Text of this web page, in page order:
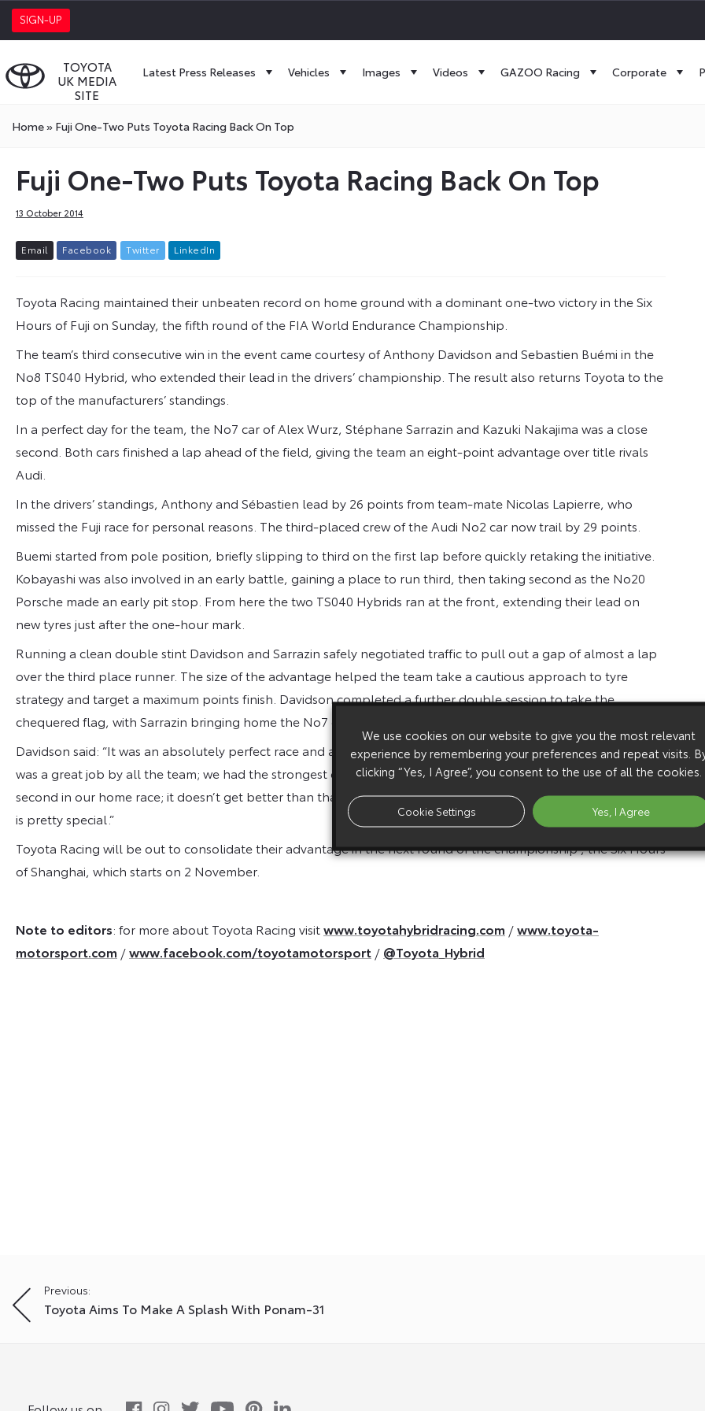
SIGN-UP
TOYOTA
UK MEDIA
SITE
Latest Press Releases Vehicles Images Videos GAZOO Racing Corporate
Home» Fuji One-Two Puts Toyota Racing Back On Top
Fuji One-Two Puts Toyota Racing Back On Top
13 October 2014
Email Facebook Twitter L inkedIn
Toyota Racing maintained their unbeaten record on home ground with a dominant one-two victory in the Six
Hours of Fuji on Sunday, the fifth round of the FIA World Endurance Championship.
The team’s third consecutive win in the event came courtesy of Anthony Davidson and Sebastien Buémi in the
No8 TS040 Hybrid, who extended their lead in the drivers’ championship. The result also returns Toyota to the
top of the manufacturers’ standings.
In a perfect day for the team, the No7 car of Alex Wurz, Stéphane Sarrazin and Kazuki Nakajima was a close
second. Both cars finished a lap ahead of the field, giving the team an eight-point advantage over title rivals
Audi.
In the drivers’ standings, Anthony and Sébastien lead by 26 points from team-mate Nicolas Lapierre, who
missed the Fuji race for personal reasons. The third-placed crew of the Audi No2 car now trail by 29 points.
Buemi started from pole position, briefly slipping to third on the first lap before quickly retaking the initiative.
Kobayashi was also involved in an early battle, gaining a place to run third, then taking second as the No20
Porsche made an early pit stop. From here the two TS040 Hybrids ran at the front, extending their lead on
new tyres just after the one-hour mark.
Running a clean double stint Davidson and Sarrazin safely negotiated traffic to pull out a gap of almost a lap
over the third place runner. The size of the advantage helped the team take a cautious approach to tyre
strategy and target a maximum points finish. Davidson completed a further double session to take the
chequered flag, with Sarrazin bringing home the No7 car.
Davidson said: “It was an absolutely perfect race and a perfect weekend for everyone at Toyota Racing. That
was a great job by all the team; we had the strongest car, the right strategy and great pit stops. First and
second in our home race; it doesn’t get better than that, and for the team to win here three times in a row now
is pretty special.”
Toyota Racing will be out to consolidate their advantage in the next round of the championship , the Six Hours
of Shanghai, which starts on 2 November.
Note to editors: for more about Toyota Racing visitwww.toyotahybridracing.com /www.toyota-
motorsport.com /www.facebook.com/toyotamotorsport / @Toyota_Hybrid
Post
navigation
Previous:
Toyota Aims To Make A Splash With Ponam-31
We use cookies on our website to give you the most relevant
experience by remembering your preferences and repeat visits.
clicking “Yes, I Agree”, you consent to the use of all the cookies.
Cookie Settings Yes, I Agree